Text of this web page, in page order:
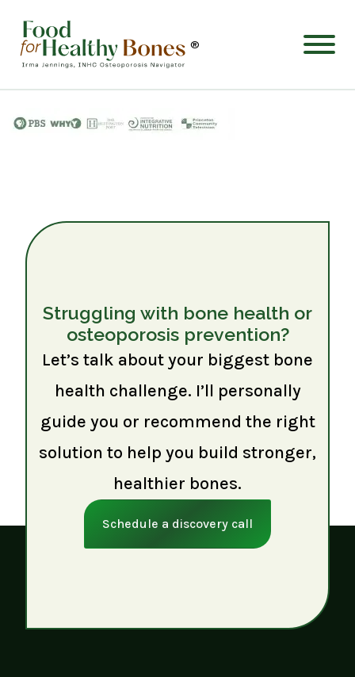
®
Struggling with bone health or
osteoporosis prevention?
Let’s talk about your biggest bone
health challenge. I’ll personally
guide you or recommend the right
solution to help you build stronger,
healthier bones.
Schedule a discovery call